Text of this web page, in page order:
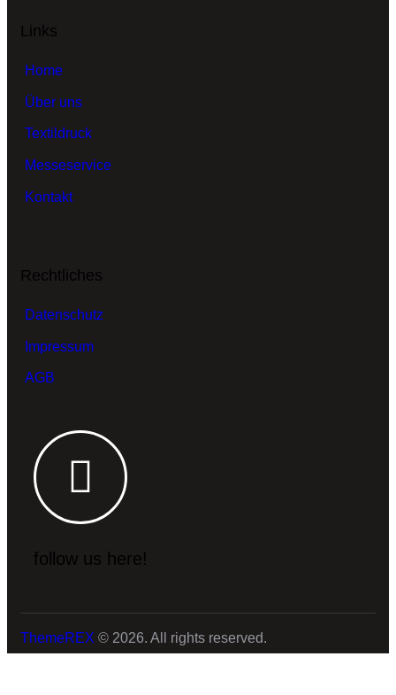
Links
Home
Über uns
Textildruck
Messeservice
Kontakt
Rechtliches
Datenschutz
Impressum
AGB
follow us here!
ThemeREX © 2026. All rights reserved.